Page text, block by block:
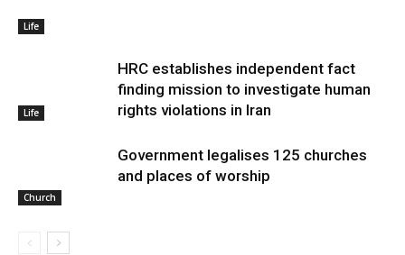
Life
Life
HRC establishes independent fact
finding mission to investigate human
rights violations in Iran
Church
Government legalises 125 churches
and places of worship